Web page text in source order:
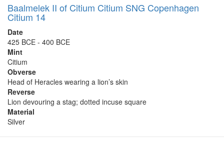
Baalmelek II of Citium Citium SNG Copenhagen
Citium 14
Date
425 BCE - 400 BCE
Mint
Citium
Obverse
Head of Heracles wearing a lion’s skin
Reverse
Lion devouring a stag; dotted incuse square
Material
Silver